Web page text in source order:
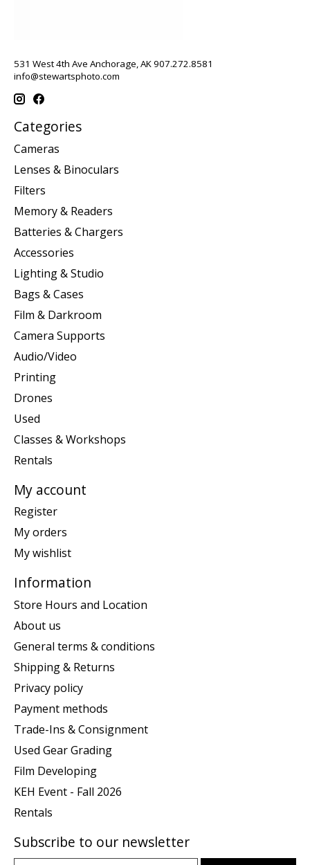
531 West 4th Ave Anchorage, AK 907.272.8581
info@stewartsphoto.com
Categories
Cameras
Lenses & Binoculars
Filters
Memory & Readers
Batteries & Chargers
Accessories
Lighting & Studio
Bags & Cases
Film & Darkroom
Camera Supports
Audio/Video
Printing
Drones
Used
Classes & Workshops
Rentals
My account
Register
My orders
My wishlist
Information
Store Hours and Location
About us
General terms & conditions
Shipping & Returns
Privacy policy
Payment methods
Trade-Ins & Consignment
Used Gear Grading
Film Developing
KEH Event - Fall 2026
Rentals
Subscribe to our newsletter